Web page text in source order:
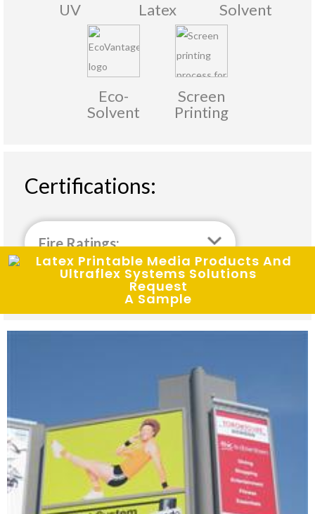
Request
A Sample
UV Latex Solvent
Eco-
Solvent
Screen
Printing
Certifications:
Fire Ratings: